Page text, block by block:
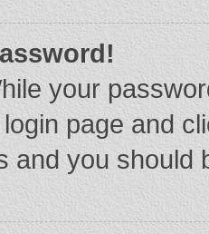
your
page and
and you should